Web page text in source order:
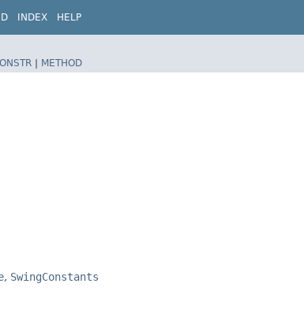
INDEX HELP
| METHOD
, SwingConstants